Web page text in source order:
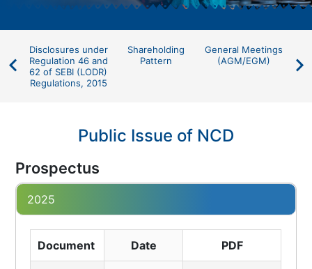
Disclosures under
Regulation 46 and
62 of SEBI (LODR)
Regulations, 2015
Shareholding
Pattern
General Meetings
(AGM/EGM)
Public Issue of NCD
Prospectus
2025
Document Date PDF